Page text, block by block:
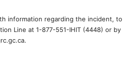
information regarding the incident, to
Line at 1-877-551-IHIT (4448) or by